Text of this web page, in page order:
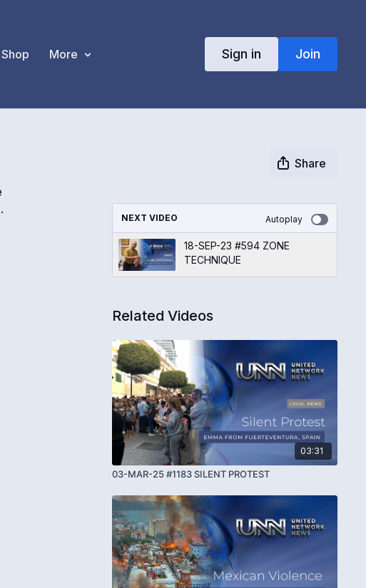
Shop More Sign in Join
Share
NEXT VIDEO Autoplay
18-SEP-23 #594 ZONE
TECHNIQUE
Related Videos
03:31
03-MAR-25 #1183 SILENT PROTEST